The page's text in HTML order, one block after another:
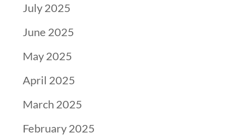
July 2025
June 2025
May 2025
April 2025
March 2025
February 2025